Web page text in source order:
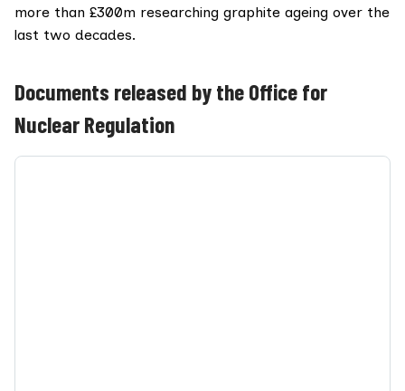
more than £300m researching graphite ageing over the
last two decades.
Documents released by the Office for
Nuclear Regulation